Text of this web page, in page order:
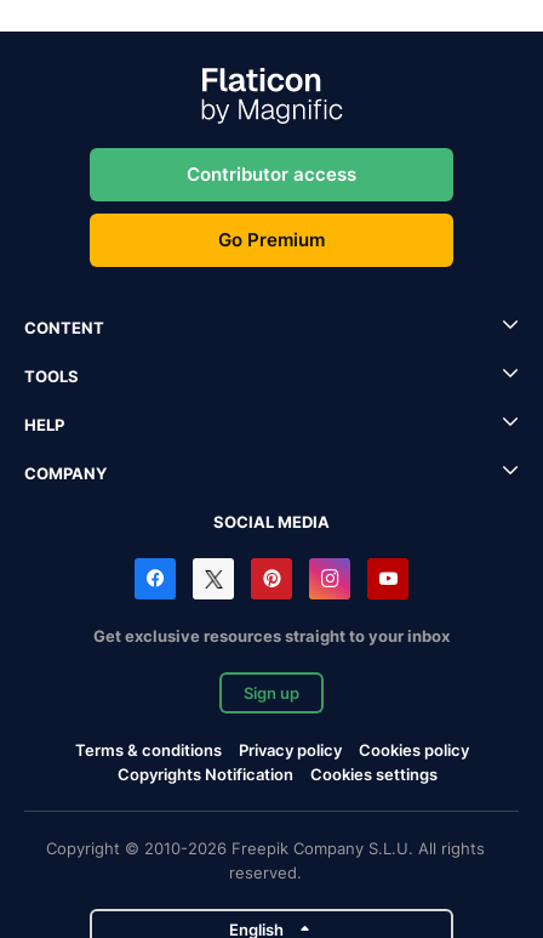
Contributor access
Go Premium
CONTENT
TOOLS
HELP
COMPANY
SOCIAL MEDIA
Get exclusive resources straight to your inbox
Sign up
Terms & conditions Privacy policy
Cookies policy
Copyrights Notification
Cookies settings
Copyright © 2010-2026 Freepik Company S.L.U. All rights
reserved.
English